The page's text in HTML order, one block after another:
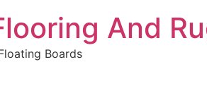
And
Boards